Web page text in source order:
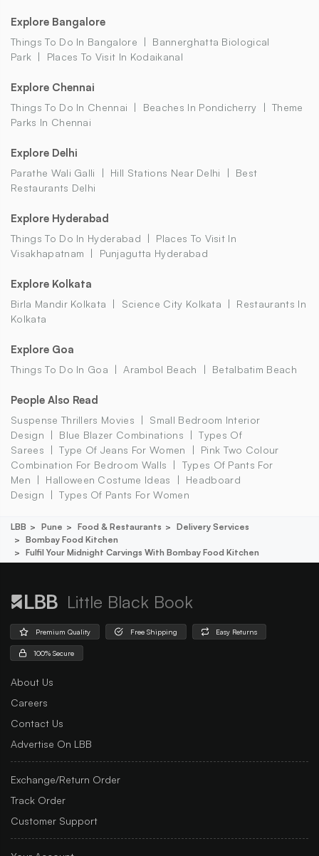
Explore Bangalore
Things To Do In Bangalore
Bannerghatta Biological
Park
Places To Visit In Kodaikanal
Explore Chennai
Things To Do In Chennai Beaches In Pondicherry
Theme
Parks In Chennai
Explore Delhi
Parathe Wali Galli Hill Stations Near Delhi
Best
Restaurants Delhi
Explore Hyderabad
Things To Do In Hyderabad
Places To Visit In
Visakhapatnam
Punjagutta Hyderabad
Explore Kolkata
Birla Mandir Kolkata Science City Kolkata
Restaurants In
Kolkata
Explore Goa
Things To Do In Goa Arambol Beach Betalbatim Beach
People Also Read
Suspense Thrillers Movies
Small Bedroom Interior
Design
Blue Blazer Combinations
Types Of
Sarees
Type Of Jeans For Women
Pink Two Colour
Combination For Bedroom Walls
Types Of Pants For
Men
Halloween Costume Ideas
Headboard
Design
Types Of Pants For Women
LBB Pune Food & Restaurants
Delivery Services
Bombay Food Kitchen
Fulfil Your Midnight Carvings With Bombay Food Kitchen
Little Black Book
Premium Quality Free Shipping Easy Returns
100% Secure
About Us
Careers
Contact Us
Advertise On LBB
Exchange/Return Order
Track Order
Customer Support